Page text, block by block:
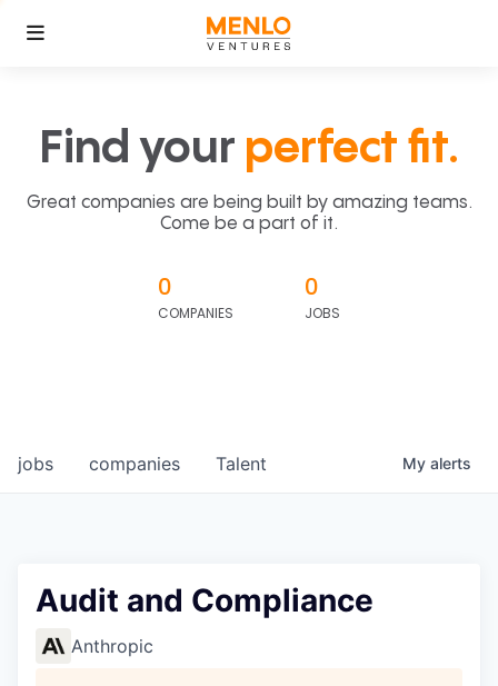
Find your perfect fit.
Great companies are being built by amazing teams.
Come be a part of it.
0
COMPANIES
0
JOBS
jobs companies Talent My alerts
Audit and Compliance
Anthropic